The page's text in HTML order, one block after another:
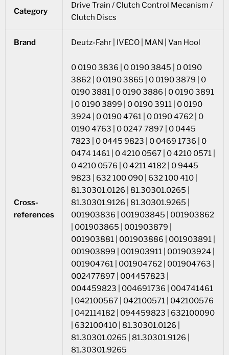
Category
Drive Train / Clutch Control Mecanism /
Clutch Discs
Brand Deutz-Fahr | IVECO | MAN | Van Hool
Cross-
references
0 0190 3836 | 0 0190 3845 | 0 0190
3862 | 0 0190 3865 | 0 0190 3879 | 0
0190 3881 | 0 0190 3886 | 0 0190 3891
| 0 0190 3899 | 0 0190 3911 | 0 0190
3924 | 0 0190 4761 | 0 0190 4762 | 0
0190 4763 | 0 0247 7897 | 0 0445
7823 | 0 0445 9823 | 0 0469 1736 | 0
0474 1461 | 0 4210 0567 | 0 4210 0571 |
0 4210 0576 | 0 4211 4182 | 0 9445
9823 | 632 100 090 | 632 100 410 |
81.30301.0126 | 81.30301.0265 |
81.30301.9126 | 81.30301.9265 |
001903836 | 001903845 | 001903862
| 001903865 | 001903879 |
001903881 | 001903886 | 001903891 |
001903899 | 001903911 | 001903924 |
001904761 | 001904762 | 001904763 |
002477897 | 004457823 |
004459823 | 004691736 | 004741461
| 042100567 | 042100571 | 042100576
| 042114182 | 094459823 | 632100090
| 632100410 | 81.30301.0126 |
81.30301.0265 | 81.30301.9126 |
81.30301.9265